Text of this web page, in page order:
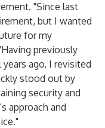
"Since last
but I wanted
for my
previously
ago, I revisited
stood out by
security and
approach and